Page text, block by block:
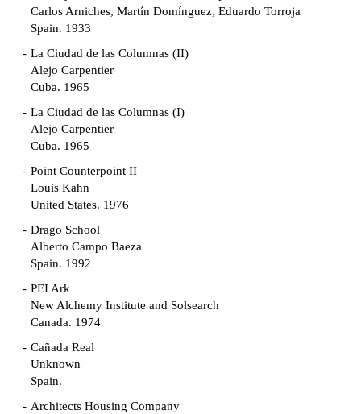
Carlos Arniches, Martín Domínguez, Eduardo Torroja
Spain. 1933
La Ciudad de las Columnas (II)
Alejo Carpentier
Cuba. 1965
La Ciudad de las Columnas (I)
Alejo Carpentier
Cuba. 1965
Point Counterpoint II
Louis Kahn
United States. 1976
Drago School
Alberto Campo Baeza
Spain. 1992
PEI Ark
New Alchemy Institute and Solsearch
Canada. 1974
Cañada Real
Unknown
Spain.
Architects Housing Company